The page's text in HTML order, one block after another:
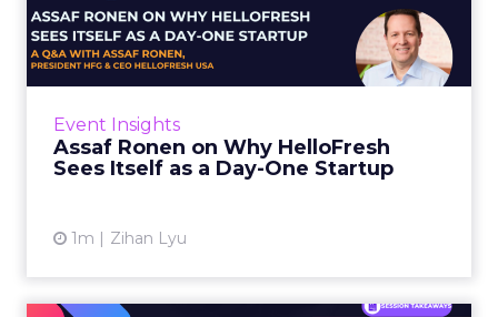
Event Insights
Assaf Ronen on Why HelloFresh
Sees Itself as a Day-One Startup
1m Zihan Lyu
HelloFresh Sees Itself as a
Day...
HelloFresh serves roughly a billion meals a
category it helped invent. Assaf Ronen does
not read it that way. ...